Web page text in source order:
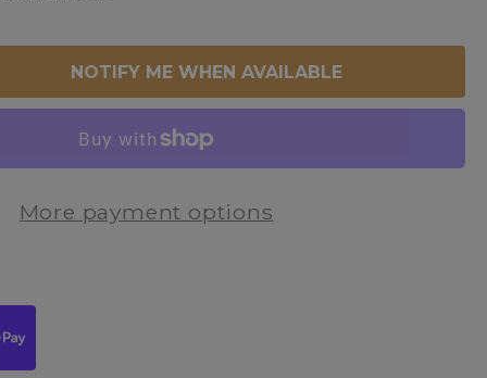
NOTIFY ME WHEN AVAILABLE
More payment options